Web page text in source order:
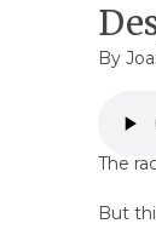
By
The
But